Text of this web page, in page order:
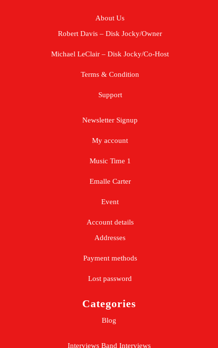
About Us
Robert Davis – Disk Jocky/Owner
Michael LeClair – Disk Jocky/Co-Host
Terms & Condition
Support
Newsletter Signup
My account
Music Time 1
Emalle Carter
Event
Account details
Addresses
Payment methods
Lost password
Categories
Blog
Interviews Band Interviews